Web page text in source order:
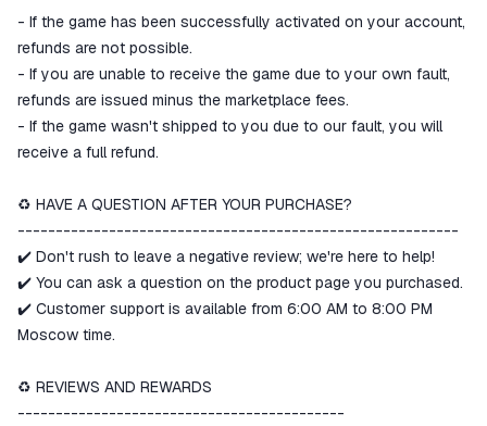
- If the game has been successfully activated on your account,
refunds are not possible.
- If you are unable to receive the game due to your own fault,
refunds are issued minus the marketplace fees.
- If the game wasn't shipped to you due to our fault, you will
receive a full refund.
♻️ HAVE A QUESTION AFTER YOUR PURCHASE?
----------------------------------------------------------
✔️ Don't rush to leave a negative review; we're here to help!
✔️ You can ask a question on the product page you purchased.
✔️ Customer support is available from 6:00 AM to 8:00 PM
Moscow time.
♻️ REVIEWS AND REWARDS
-------------------------------------------